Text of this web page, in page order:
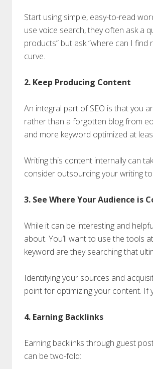
Start using simple, easy-to-read
use voice search, they often ask a
products” but ask “where can I
curve.
2. Keep Producing Content
An integral part of SEO is that you
rather than a forgotten blog from
and more keyword optimized at
Writing this content internally can
consider outsourcing your writing
3. See Where Your Audience is
While it can be interesting and
about. You’ll want to use the tools
keyword are they searching that
Identifying your sources and
point for optimizing your content. If
4. Earning Backlinks
Earning backlinks through guest
can be two-fold: